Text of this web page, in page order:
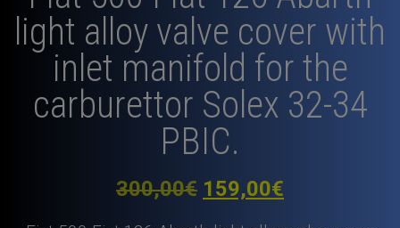
light alloy valve cover with
inlet manifold for the
carburettor Solex 32-34
PBIC.
300,00€ Original
price
159,00€
price